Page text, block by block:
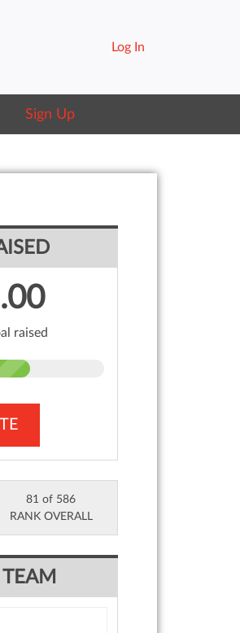
Log In
Sign Up
raised
81 of 586
RANK OVERALL